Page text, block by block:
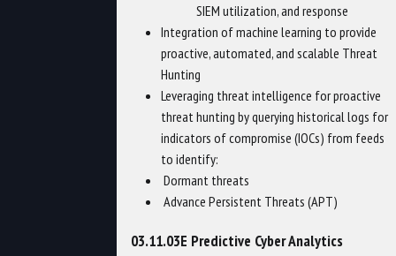
SIEM utilization, and response
Integration of machine learning to provide
proactive, automated, and scalable Threat
Hunting
Leveraging threat intelligence for proactive
threat hunting by querying historical logs for
indicators of compromise (IOCs) from feeds
to identify:
Dormant threats
Advance Persistent Threats (APT)
03.11.03E Predictive Cyber Analytics